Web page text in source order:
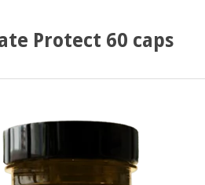
Protect 60 caps